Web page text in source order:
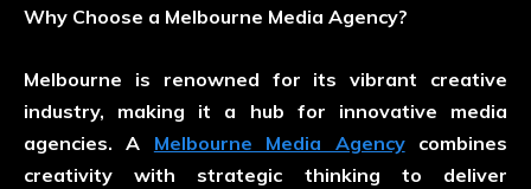
Why Choose a Melbourne Media Agency?
Melbourne is renowned for its vibrant creative
industry, making it a hub for innovative media
agencies. A Melbourne Media Agencycombines
creativity with strategic thinking to deliver